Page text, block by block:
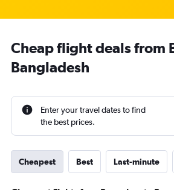
Cheap flight deals from
Bangladesh
Enter your travel dates to find
the best prices.
Cheapest Best Last-minute